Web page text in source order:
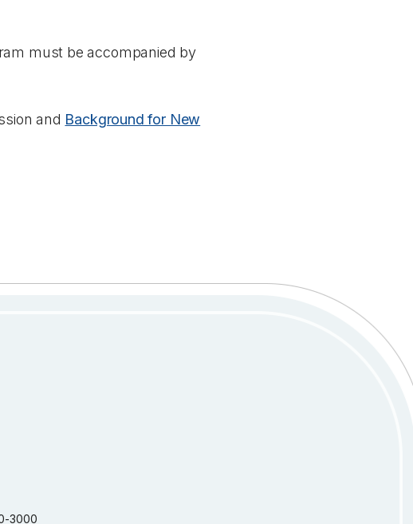
must be accompanied by
and Background for New
3000